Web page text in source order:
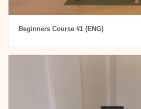
Beginners Course #1 (ENG)